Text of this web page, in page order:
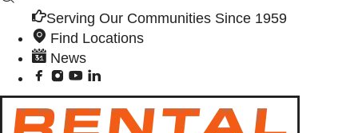
Serving Our Communities Since 1959
Find Locations
News